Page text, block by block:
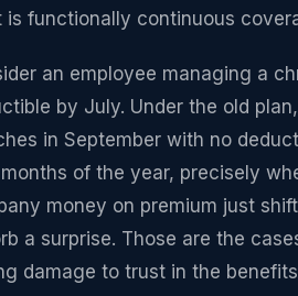
is functionally continuous
an employee managing a
by July. Under the old
in September with no
of the year, precisely
money on premium just
a surprise. Those are the
damage to trust in the